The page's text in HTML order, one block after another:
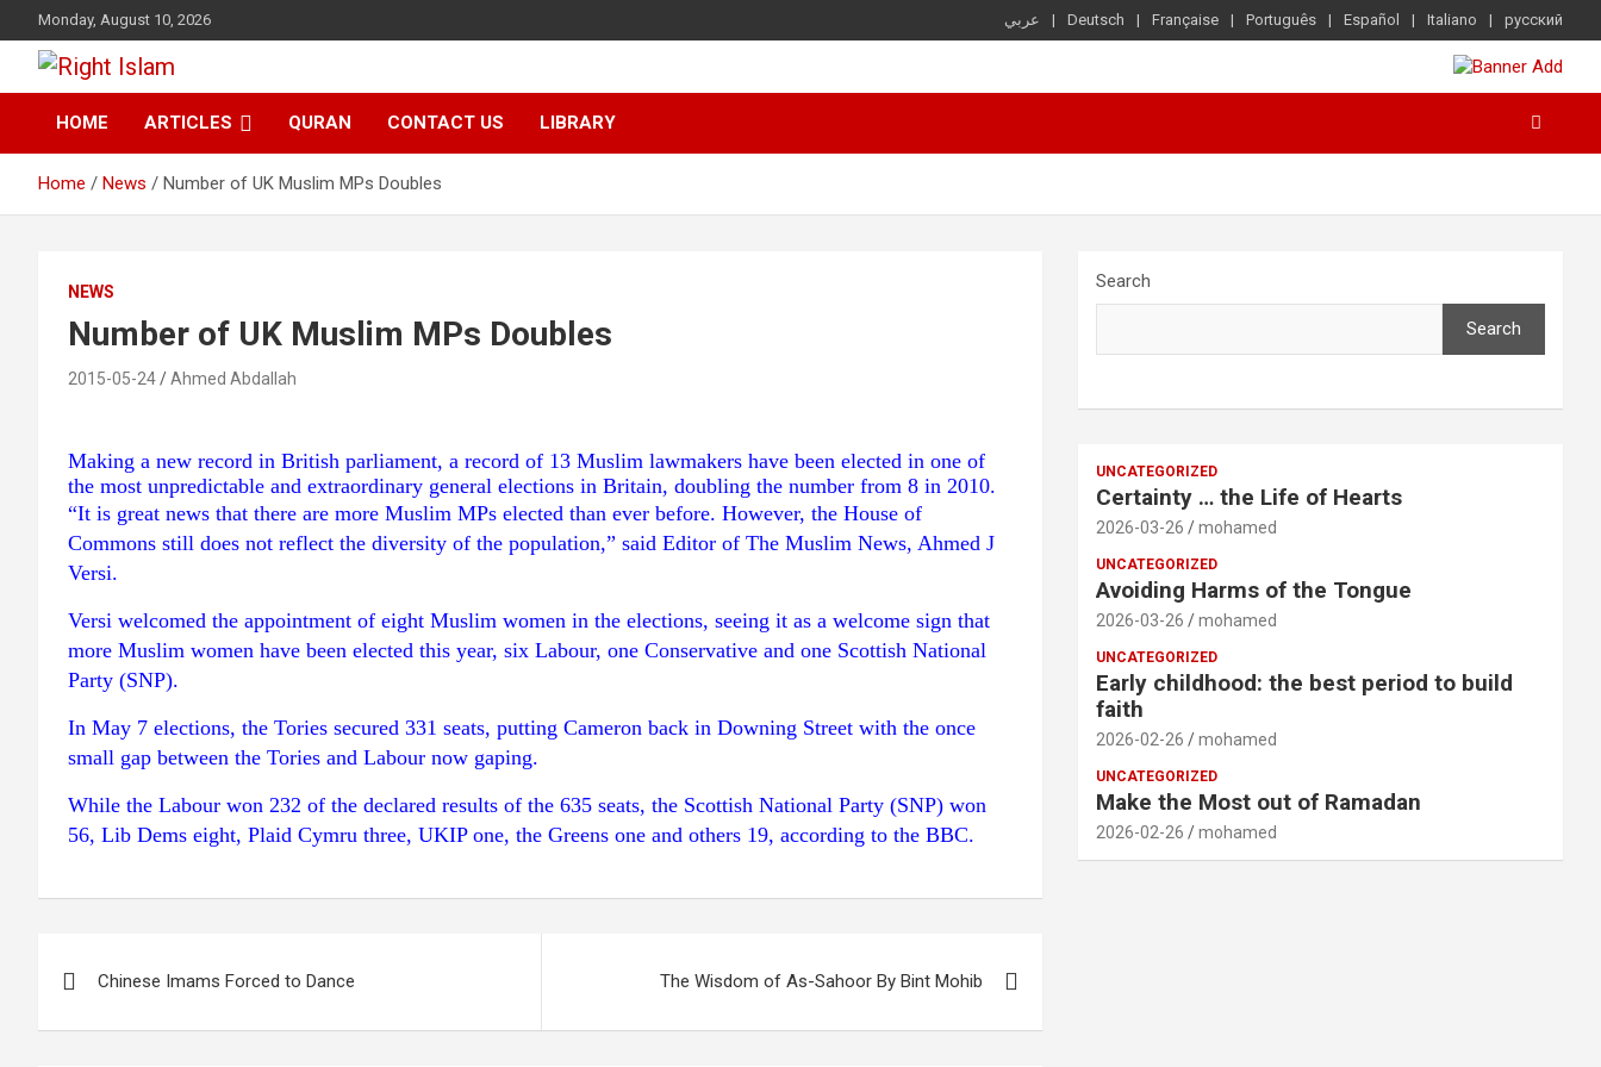
to
content
Monday, August 10, 2026 عربي Deutsch Française Português Español Italiano русский
Right Islam
HOME ARTICLES QURAN CONTACT US LIBRARY
Home News Number of UK Muslim MPs Doubles
NEWS
Number of UK Muslim MPs Doubles
2015-05-24 Ahmed Abdallah
Making a new record in British parliament, a record of 13 Muslim lawmakers have been elected in one of
the most unpredictable and extraordinary general elections in Britain, doubling the number from 8 in 2010.
“It is great news that there are more Muslim MPs elected than ever before. However, the House of
Commons still does not reflect the diversity of the population,” said Editor of The Muslim News, Ahmed J
Versi.
Versi welcomed the appointment of eight Muslim women in the elections, seeing it as a welcome sign that
more Muslim women have been elected this year, six Labour, one Conservative and one Scottish National
Party (SNP).
In May 7 elections, the Tories secured 331 seats, putting Cameron back in Downing Street with the once
small gap between the Tories and Labour now gaping.
While the Labour won 232 of the declared results of the 635 seats, the Scottish National Party (SNP) won
56, Lib Dems eight, Plaid Cymru three, UKIP one, the Greens one and others 19, according to the BBC.
navigation
Chinese Imams Forced to Dance The Wisdom of As-Sahoor By Bint Mohib
Search
Search
UNCATEGORIZED
Certainty … the Life of Hearts
2026-03-26 mohamed
UNCATEGORIZED
Avoiding Harms of the Tongue
2026-03-26 mohamed
UNCATEGORIZED
Early childhood: the best period to build
faith
2026-02-26 mohamed
UNCATEGORIZED
Make the Most out of Ramadan
2026-02-26 mohamed